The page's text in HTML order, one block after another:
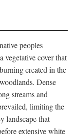
peoples
cover that
created in the
Dense
streams and
limiting the
landscape that
extensive white